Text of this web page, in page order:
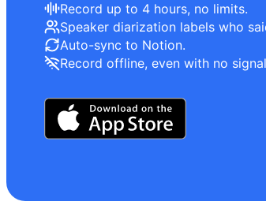
Record up to 4 hours, no limits.
Speaker diarization labels who
Auto-sync to Notion.
Record offline, even with no